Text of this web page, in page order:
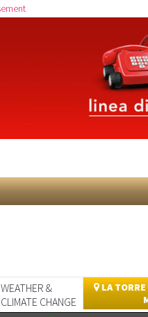
WEATHER &
CLIMATE CHANGE
LA